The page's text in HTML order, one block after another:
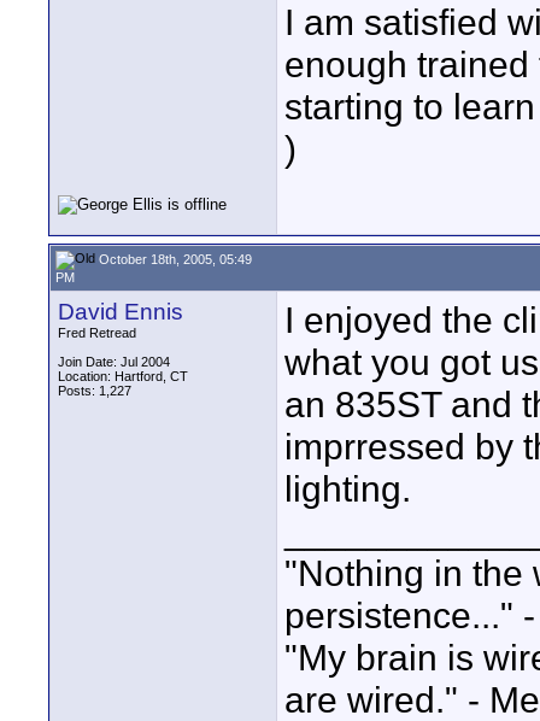
I am satisfied
enough
starting to
)
October 18th, 2005, 05:49
PM
David Ennis
Fred Retread
Join Date: Jul 2004
Location: Hartford, CT
Posts: 1,227
I enjoyed the
what you got
an 835ST and
imprressed by
lighting.
"Nothing in the
persistence..."
"My brain is
are wired." - Me